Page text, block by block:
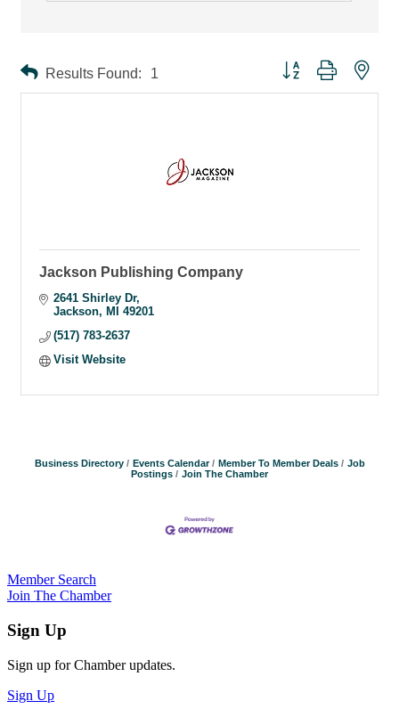
Results Found: 1 Button group with
Jackson Publishing Company
2641 Shirley Dr
Jackson
MI
49201
(517) 783-2637
Visit Website
Business Directory Events Calendar Member To Member Deals
Job
Postings
Join The Chamber
Member Search
Join The Chamber
Sign Up
Sign up for Chamber updates.
Sign Up